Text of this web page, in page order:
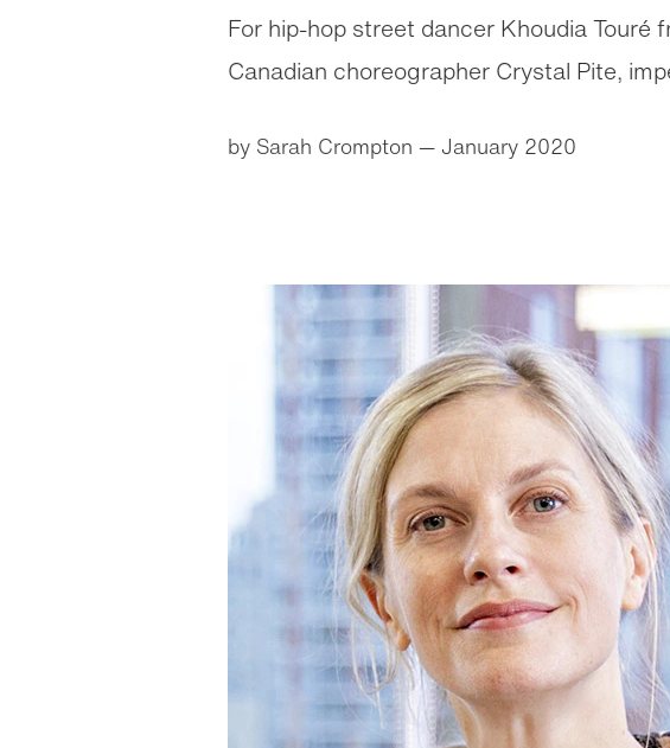
For hip-hop street dancer Khoudia
Canadian choreographer Crystal Pite,
by Sarah Crompton — January 2020